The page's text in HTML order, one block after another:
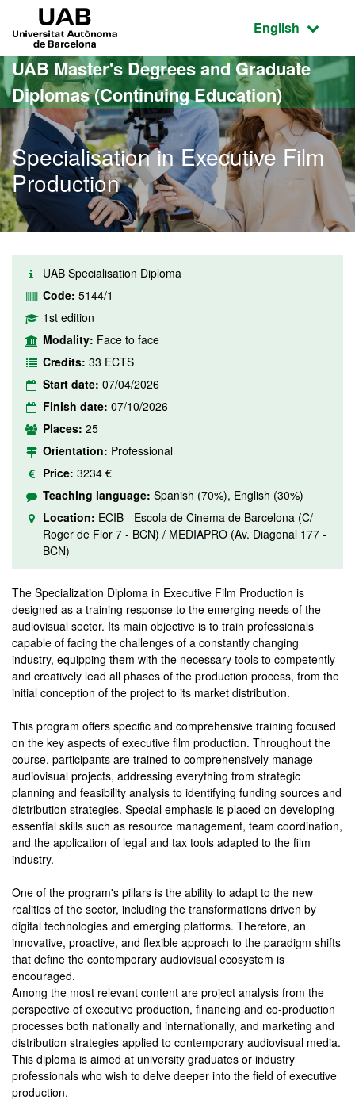
Go to the main content
Go to the website navigation
Active
English
UAB Master's Degrees and Graduate
Diplomas (Continuing Education)
Specialisation in Executive Film
Production
UAB Specialisation Diploma
Code: 5144/1
1st edition
Modality: Face to face
Credits: 33 ECTS
Start date: 07/04/2026
Finish date: 07/10/2026
Places: 25
Orientation: Professional
Price: 3234 €
Teaching language: Spanish (70%), English (30%)
Location: ECIB - Escola de Cinema de Barcelona (C/
Roger de Flor 7 - BCN) / MEDIAPRO (Av. Diagonal 177 -
BCN)
The Specialization Diploma in Executive Film Production is
designed as a training response to the emerging needs of the
audiovisual sector. Its main objective is to train professionals
capable of facing the challenges of a constantly changing
industry, equipping them with the necessary tools to competently
and creatively lead all phases of the production process, from the
initial conception of the project to its market distribution.
This program offers specific and comprehensive training focused
on the key aspects of executive film production. Throughout the
course, participants are trained to comprehensively manage
audiovisual projects, addressing everything from strategic
planning and feasibility analysis to identifying funding sources and
distribution strategies. Special emphasis is placed on developing
essential skills such as resource management, team coordination,
and the application of legal and tax tools adapted to the film
industry.
One of the program's pillars is the ability to adapt to the new
realities of the sector, including the transformations driven by
digital technologies and emerging platforms. Therefore, an
innovative, proactive, and flexible approach to the paradigm shifts
that define the contemporary audiovisual ecosystem is
encouraged.
Among the most relevant content are project analysis from the
perspective of executive production, financing and co-production
processes both nationally and internationally, and marketing and
distribution strategies applied to contemporary audiovisual media.
This diploma is aimed at university graduates or industry
professionals who wish to delve deeper into the field of executive
production.